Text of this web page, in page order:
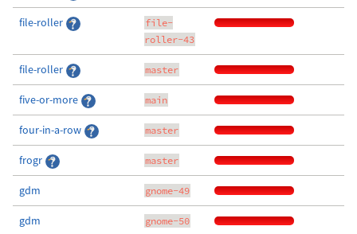
file-roller
file-
roller-43
file-roller master
five-or-more main
four-in-a-row master
frogr master
gdm gnome-49
gdm gnome-50